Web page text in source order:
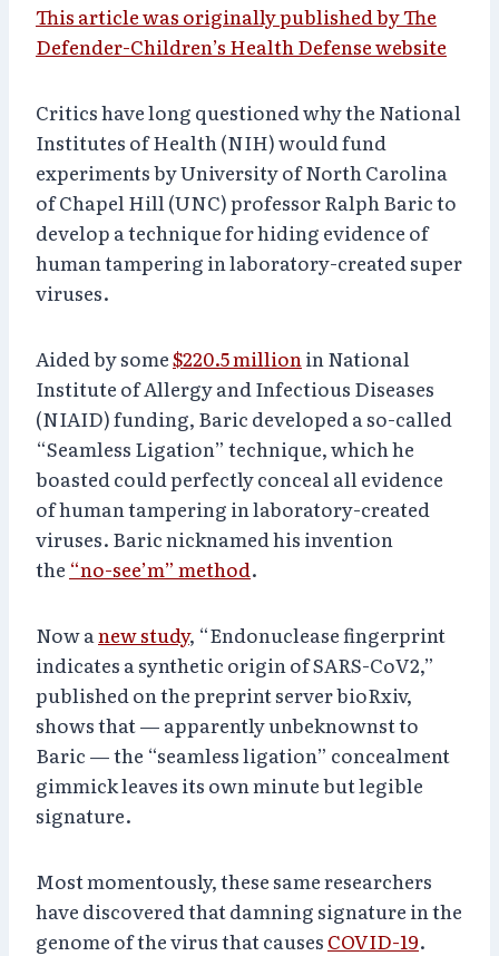
This article was originally published by The
Defender-Children’s Health Defense website
Critics have long questioned why the National
Institutes of Health (NIH) would fund
experiments by University of North Carolina
of Chapel Hill (UNC) professor Ralph Baric to
develop a technique for hiding evidence of
human tampering in laboratory-created super
viruses.
Aided by some$220.5 million in National
Institute of Allergy and Infectious Diseases
(NIAID) funding, Baric developed a so-called
“Seamless Ligation” technique, which he
boasted could perfectly conceal all evidence
of human tampering in laboratory-created
viruses. Baric nicknamed his invention
the “no-see’m” method.
Now a new study, “Endonuclease fingerprint
indicates a synthetic origin of SARS-CoV2,”
published on the preprint server bioRxiv,
shows that — apparently unbeknownst to
Baric — the “seamless ligation” concealment
gimmick leaves its own minute but legible
signature.
Most momentously, these same researchers
have discovered that damning signature in the
genome of the virus that causes COVID-19.